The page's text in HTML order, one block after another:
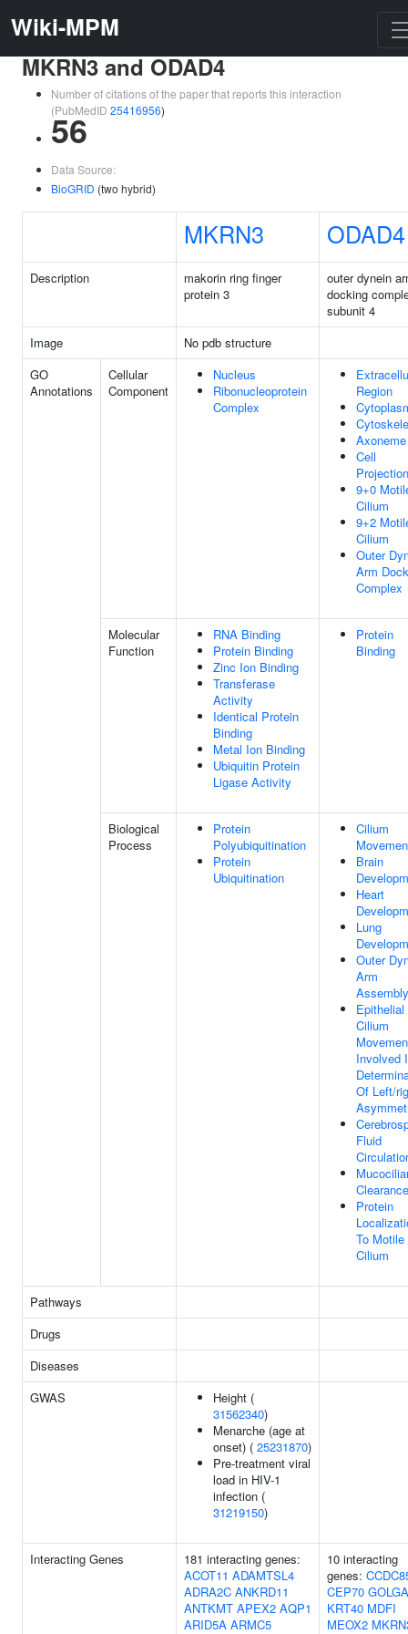
Wiki-MPM
MKRN3 and ODAD4
Number of citations of the paper that reports this interaction
(PubMedID 25416956)
56
Data Source:
BioGRID (two hybrid)
MKRN3 ODAD4
Description
makorin ring finger
protein 3
outer dynein
docking
subunit 4
Image
No pdb structure
GO
Annotations
Cellular
Component
Nucleus
Ribonucleoprotein
Complex
Region
Axoneme
Cell
Projection
9+0
Cilium
9+2
Cilium
Outer
Arm
Complex
Molecular
Function
RNA Binding
Protein Binding
Zinc Ion Binding
Transferase
Activity
Identical Protein
Binding
Metal Ion Binding
Ubiquitin Protein
Ligase Activity
Protein
Binding
Biological
Process
Protein
Polyubiquitination
Protein
Ubiquitination
Cilium
Brain
Heart
Lung
Outer
Arm
Assembly
Epithelial
Cilium
Involved
Of Left/
Fluid
Clearance
Protein
To Motile
Cilium
Pathways
Drugs
Diseases
GWAS
Height (
31562340)
Menarche (age at
onset) ( 25231870)
Pre-treatment viral
load in HIV-1
infection (
31219150)
Interacting Genes
181 interacting genes:
ACOT11 ADAMTSL4
ADRA2C ANKRD11
ANTKMT APEX2 AQP1
ARID5A ARMC5
10 interacting
genes:
CEP70
KRT40 MDFI
MEOX2